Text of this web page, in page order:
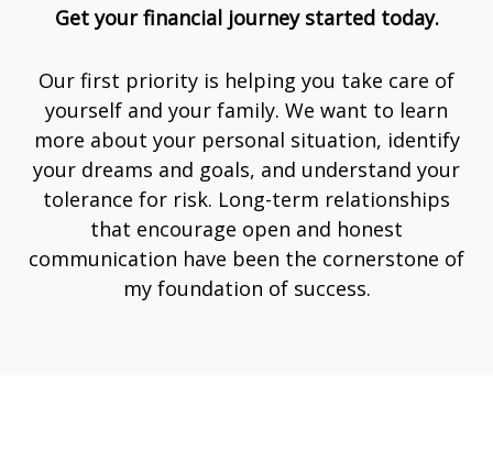
Get your financial journey started today.
Our first priority is helping you take care of
yourself and your family. We want to learn
more about your personal situation, identify
your dreams and goals, and understand your
tolerance for risk. Long-term relationships
that encourage open and honest
communication have been the cornerstone of
my foundation of success.